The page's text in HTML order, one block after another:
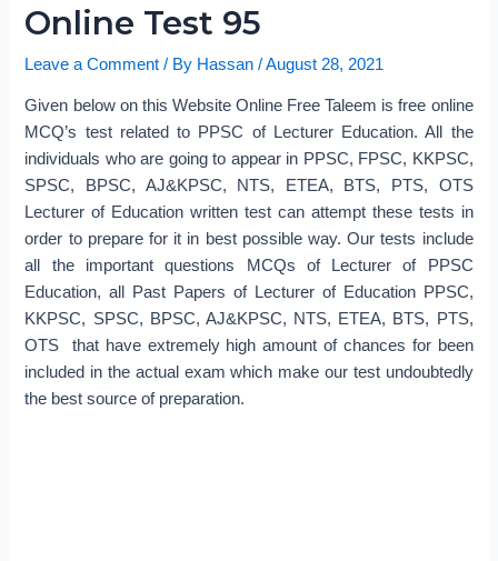
Online Test 95
Leave a Comment / By Hassan/August 28, 2021
Given below on this Website Online Free Taleem is free online
MCQ’s test related to PPSC of Lecturer Education. All the
individuals who are going to appear in PPSC, FPSC, KKPSC,
SPSC, BPSC, AJ&KPSC, NTS, ETEA, BTS, PTS, OTS
Lecturer of Education written test can attempt these tests in
order to prepare for it in best possible way. Our tests include
all the important questions MCQs of Lecturer of PPSC
Education, all Past Papers of Lecturer of Education PPSC,
KKPSC, SPSC, BPSC, AJ&KPSC, NTS, ETEA, BTS, PTS,
OTS that have extremely high amount of chances for been
included in the actual exam which make our test undoubtedly
the best source of preparation.